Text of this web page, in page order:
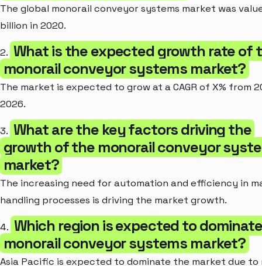
The global monorail conveyor systems market was
billion in 2020.
2. What is the expected growth rate of
monorail conveyor systems market?
The market is expected to grow at a CAGR of X% from
2026.
3. What are the key factors driving the
growth of the monorail conveyor
market?
The increasing need for automation and efficiency in
handling processes is driving the market growth.
4. Which region is expected to
monorail conveyor systems market?
Asia Pacific is expected to dominate the market due to